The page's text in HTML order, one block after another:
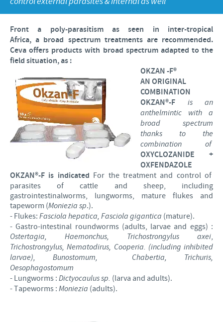
Poultry
C.H.I.C.K. Program®
Hatchery vaccines
Vaccination equipment
Press Releases
Program supports
Business and scientific partnerships
CAREERS
International positions
CONTACT US
Front a poly-parasitism as seen in inter-tropical
Africa, a broad spectrum treatments are recommended.
Ceva offers products with broad spectrum adapted to the
fieldsituation, as :
OKZAN -F®
AN ORIGINAL
COMBINATION
OKZAN®-F is an
anthelmintic with a
broad spectrum
thanks to the
combination of
OXYCLOZANIDE +
OXFENDAZOLE
OKZAN®-F is indicated For the treatment and control of
parasites of cattle and sheep, including
gastrointestinalworms, lungworms, mature flukes and
tapeworm (Moniezia sp.).
- Flukes: Fasciola hepatica, Fasciola gigantica (mature).
- Gastro-intestinal roundworms (adults, larvae and eggs) :
Ostertagia, Haemonchus, Trichostrongylus axei,
Trichostrongylus, Nematodirus, Cooperia. (including inhibited
larvae), Bunostomum,
Chabertia, Trichuris,
Oesophagostomum
- Lungworms : Dictyocaulus sp. (larva and adults).
- Tapeworms : Moniezia (adults).